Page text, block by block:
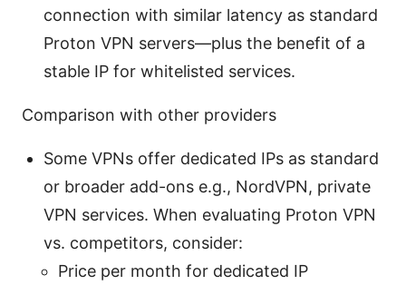
connection with similar latency as standard
Proton VPN servers—plus the benefit of a
stable IP for whitelisted services.
Comparison with other providers
Some VPNs offer dedicated IPs as standard
or broader add-ons e.g., NordVPN, private
VPN services. When evaluating Proton VPN
vs. competitors, consider:
Price per month for dedicated IP